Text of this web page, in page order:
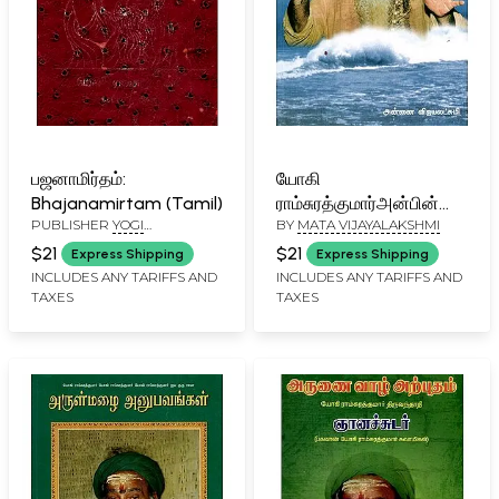
பஜனாமிர்தம்:
Bhajanamirtam (Tamil)
PUBLISHER YOGI
RAMSURATKUMAR (YRSK)
MEMORIAL SEVA TRUST,
TIRUVANNAMALAI
$21 Express Shipping
INCLUDES ANY TARIFFS AND
TAXES
யோகி
ராம்சுரத்குமார்அன்பின்
அலைகள்: Waves of
Love by Yogi
Ramsurathkumar
(Tamil)
BY MATA VIJAYALAKSHMI
$21 Express Shipping
INCLUDES ANY TARIFFS AND
TAXES